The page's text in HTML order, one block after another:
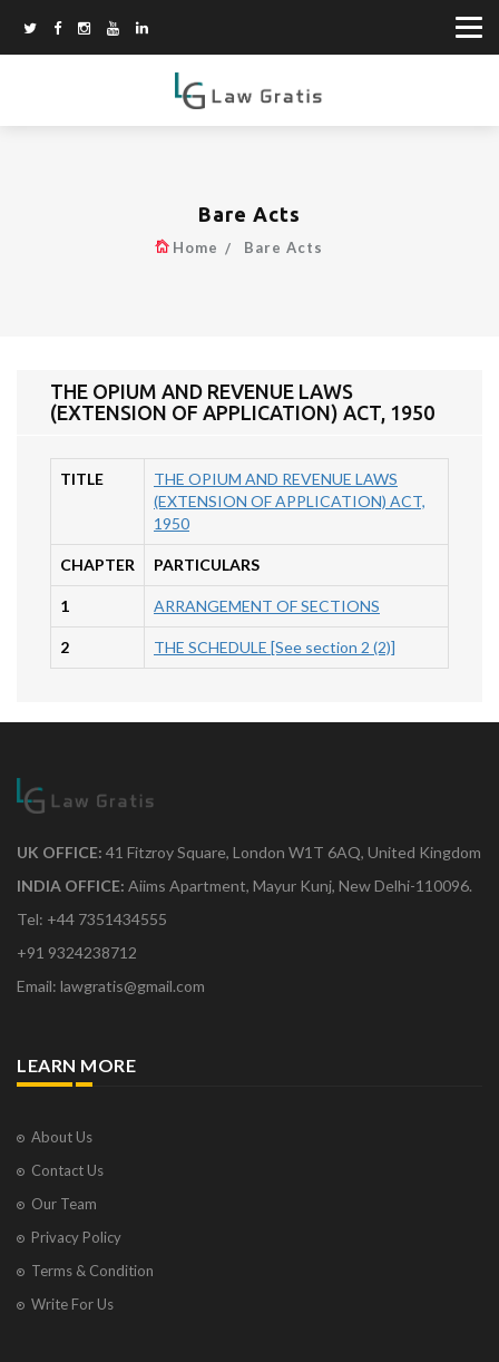
Bare Acts
Home Bare Acts
THE OPIUM AND REVENUE LAWS
(EXTENSION OF APPLICATION) ACT, 1950
TITLE
THE OPIUM AND REVENUE LAWS
(EXTENSION OF APPLICATION) ACT,
1950
CHAPTER PARTICULARS
1 ARRANGEMENT OF SECTIONS
2 THE SCHEDULE [See section 2 (2)]
UK OFFICE: 41 Fitzroy Square, London W1T 6AQ, United Kingdom
INDIA OFFICE: Aiims Apartment, Mayur Kunj, New Delhi-110096.
Tel: +44 7351434555
+91 9324238712
Email: lawgratis@gmail.com
LEARN MORE
About Us
Contact Us
Our Team
Privacy Policy
Terms & Condition
Write For Us